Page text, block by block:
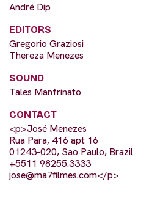
André Dip
EDITORS
Gregorio Graziosi
Thereza Menezes
SOUND
Tales Manfrinato
CONTACT
<p>José Menezes
Rua Para, 416 apt 16
01243-020, Sao Paulo, Brazil
+5511 98255.3333
jose@ma7filmes.com</p>